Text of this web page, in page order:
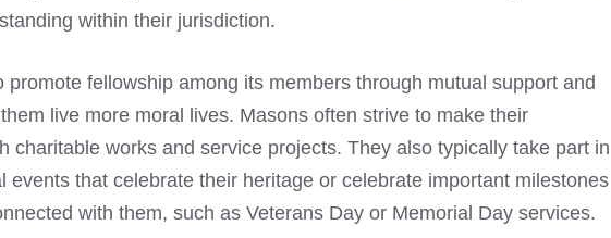
within their jurisdiction.
fellowship among its members through mutual support and
live more moral lives. Masons often strive to make their
charitable works and service projects. They also typically take part in
events that celebrate their heritage or celebrate important milestones
with them, such as Veterans Day or Memorial Day services.